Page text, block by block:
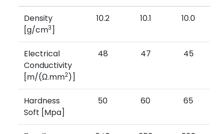
Density
[g/cm3]
10.2 10.1 10.0
Electrical
Conductivity
[m/(Ω.mm2)]
48 47 45
Hardness
Soft [Mpa]
50 60 65